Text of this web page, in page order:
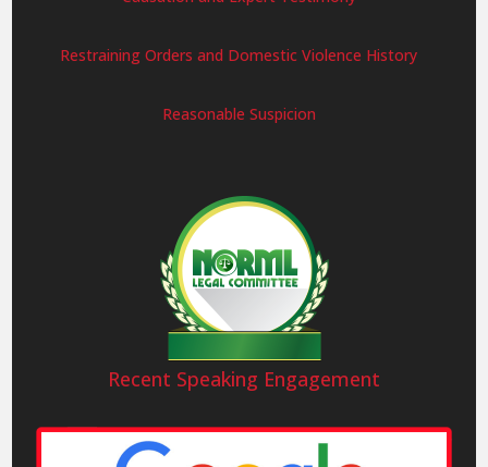
Restraining Orders and Domestic Violence History
Reasonable Suspicion
Recent Speaking Engagement